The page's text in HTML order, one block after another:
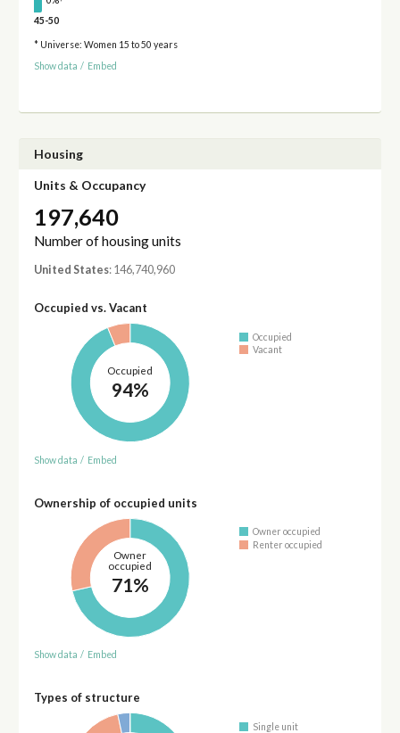
45-50
* Universe: Women 15 to 50 years
Show data / Embed
Housing
Units & Occupancy
197,640
Number of housing units
United States: 146,740,960
Occupied vs. Vacant
Occupied
94%
Occupied
Vacant
Show data / Embed
Ownership of occupied units
Owner
occupied
71%
Owner occupied
Renter occupied
Show data / Embed
Types of structure
Single unit